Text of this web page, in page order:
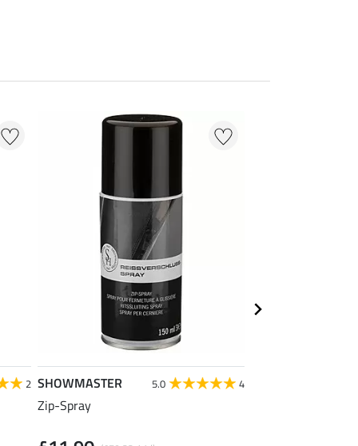
2 SHOWMASTER 5.0 4
Zip-Spray